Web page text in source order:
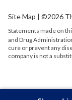
Site Map | ©2026
Statements made on
and Drug
cure or prevent any
company is not a